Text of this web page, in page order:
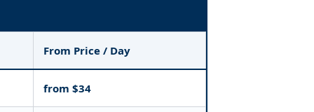
From Price / Day
from $34